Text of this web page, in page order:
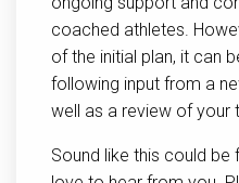
coached athletes.
of the initial plan, it can
following input from a
well as a review of your
Sound like this could be